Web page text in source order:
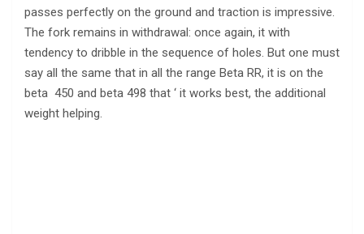
passes perfectly on the ground and traction is impressive.
The fork remains in withdrawal: once again, it with
tendency to dribble in the sequence of holes. But one must
say all the same that in all the range Beta RR, it is on the
beta 450 and beta 498 that ‘ it works best, the additional
weight helping.